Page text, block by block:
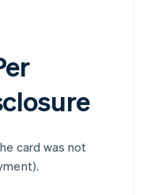
card was not